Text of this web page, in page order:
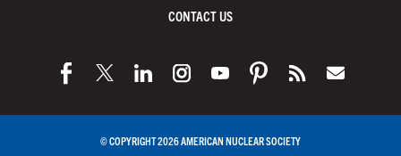
CONTACT US
© COPYRIGHT 2026 AMERICAN NUCLEAR SOCIETY